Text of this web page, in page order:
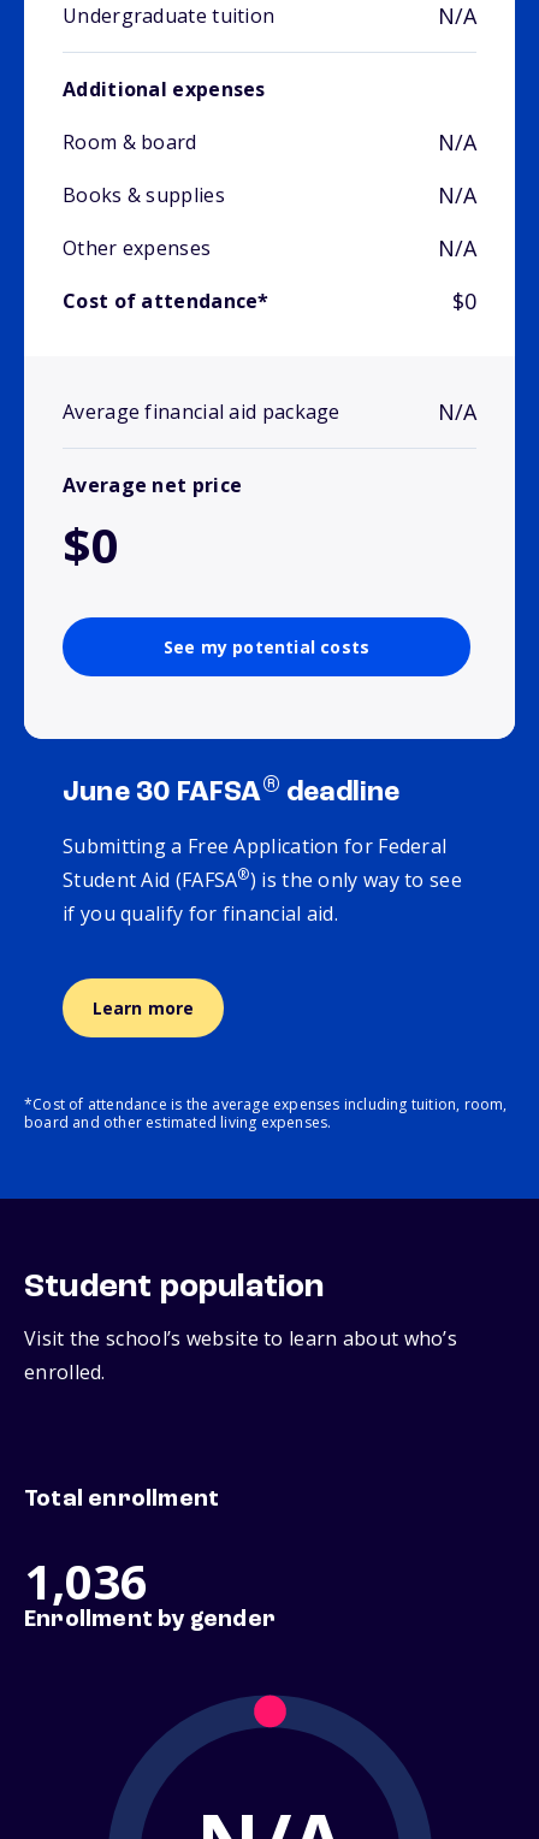
Undergraduate tuition N/A
Additional expenses
Room & board
N/A
Books & supplies N/A
Other expenses N/A
Cost of attendance* $0
Average financial aid package N/A
Average net price
$0
See my potential costs
June 30 FAFSA® deadline
Submitting a Free Application for Federal
Student Aid (FAFSA®) is the only way to see
if you qualify for financial aid.
Learn more
*Cost of attendance is the average expenses including tuition, room,
board and other estimated living expenses.
Student population
Visit the school’s website to learn about who’s
enrolled.
Total enrollment
1,036
Enrollment by gender